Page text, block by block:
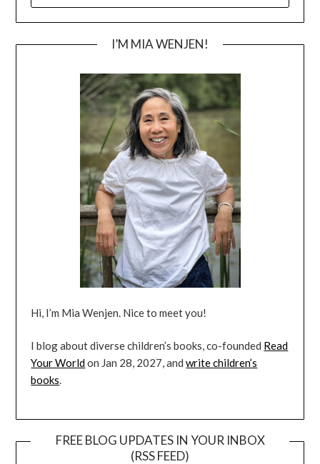
I’M MIA WENJEN!
Hi, I’m Mia Wenjen. Nice to meet you!
I blog about diverse children’s books, co-founded Read
Your Worldon Jan 28, 2027, andwrite children’s
books.
FREE BLOG UPDATES IN YOUR INBOX
(RSS FEED)